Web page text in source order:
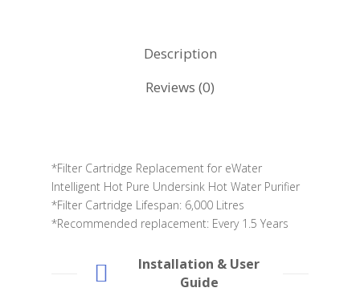
Description
Reviews (0)
*Filter Cartridge Replacement for eWater
Intelligent Hot Pure Undersink Hot Water Purifier
*Filter Cartridge Lifespan: 6,000 Litres
*Recommended replacement: Every 1.5 Years
Installation & User
Guide